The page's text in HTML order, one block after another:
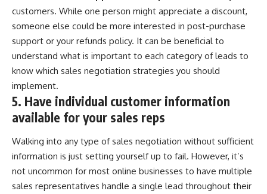
customers. While one person might appreciate a discount,
someone else could be more interested in post-purchase
support or your refunds policy. It can be beneficial to
understand what is important to each category of leads to
know which sales negotiation strategies you should
implement.
5. Have individual customer information
available for your sales reps
Walking into any type of sales negotiation without sufficient
information is just setting yourself up to fail. However, it’s
not uncommon for most online businesses to have multiple
sales representatives handle a single lead throughout their